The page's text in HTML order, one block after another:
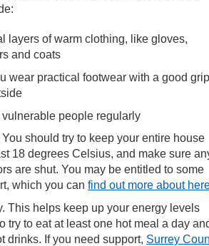
layers of warm clothing, like gloves,
and coats
wear practical footwear with a good
people regularly
should try to keep your entire house
18 degrees Celsius, and make sure
are shut. You may be entitled to some
which you canfind out more about
This helps keep up your energy levels
try to eat at least one hot meal a day
drinks. If you need support, Surrey